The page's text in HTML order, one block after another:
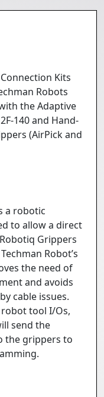
Kits
Robots
the Adaptive
140 and Hand-
(AirPick and
a robotic
to allow a direct
Grippers
Robot’s
the need of
and avoids
cable issues.
tool I/Os,
send the
the grippers to